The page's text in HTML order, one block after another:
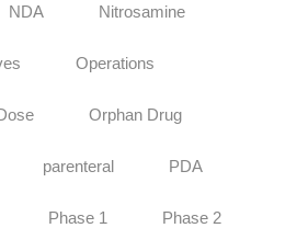
NDA Nitrosamine
Operations
Orphan Drug
parenteral PDA
Phase 1 Phase 2